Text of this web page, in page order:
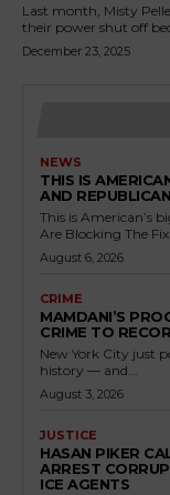
Last month, Misty
their power shut off
December 23, 2025
NEWS
THIS IS
AND
This is American’s
Are Blocking The Fix
August 6, 2026
CRIME
MAMDANI’S
CRIME TO
New York City just
history — and...
August 3, 2026
JUSTICE
HASAN PIKER
ARREST
ICE AGENTS